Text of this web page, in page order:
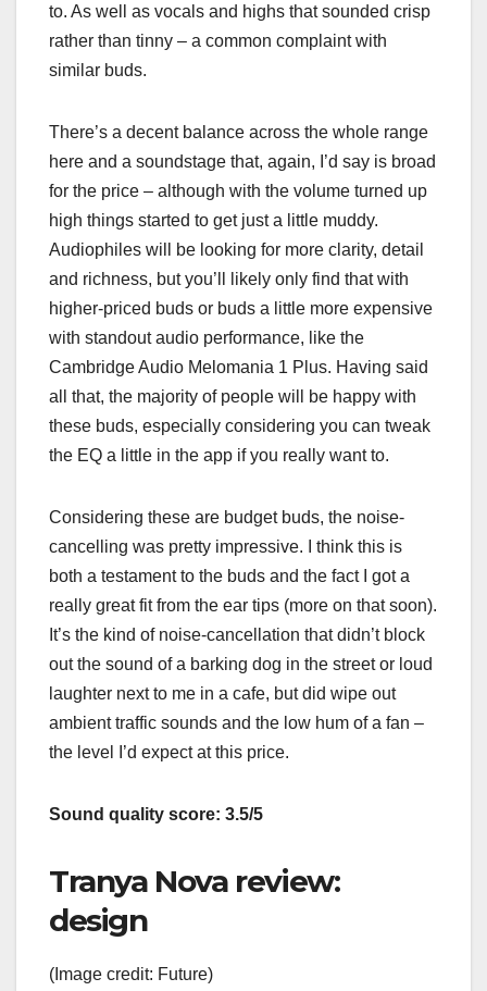
to. As well as vocals and highs that sounded crisp
rather than tinny – a common complaint with
similar buds.
There’s a decent balance across the whole range
here and a soundstage that, again, I’d say is broad
for the price – although with the volume turned up
high things started to get just a little muddy.
Audiophiles will be looking for more clarity, detail
and richness, but you’ll likely only find that with
higher-priced buds or buds a little more expensive
with standout audio performance, like the
Cambridge Audio Melomania 1 Plus. Having said
all that, the majority of people will be happy with
these buds, especially considering you can tweak
the EQ a little in the app if you really want to.
Considering these are budget buds, the noise-
cancelling was pretty impressive. I think this is
both a testament to the buds and the fact I got a
really great fit from the ear tips (more on that soon).
It’s the kind of noise-cancellation that didn’t block
out the sound of a barking dog in the street or loud
laughter next to me in a cafe, but did wipe out
ambient traffic sounds and the low hum of a fan –
the level I’d expect at this price.
Sound quality score: 3.5/5
Tranya Nova review:
design
(Image credit: Future)